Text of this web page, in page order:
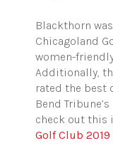
Blackthorn
Chicagoland
women-
Additionally,
rated the best
Bend
check out this
Golf Club 2019